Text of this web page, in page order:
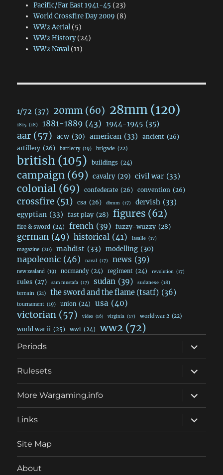
Pacific/Far East 1941-45 (23)
World Crossfire Day 2009 (8)
WW2 Aerial(5)
WW2 History(24)
WW2 Naval(11)
1/72 (37) 20mm (60) 28mm(120)
1815 (18) 1881-1889 (43) 1944-1945 (35)
aar (57) acw (30) american (33) ancient (26)
artillery (26) battlecry (19) brigade (22)
british (105) buildings (24)
campaign (69) cavalry (29) civil war (33)
colonial (69) confederate (26) convention (26)
crossfire (51) csa (26) dbmm (17) dervish (33)
egyptian (33) fast play (28) figures (62)
fire & sword (24) french (39) fuzzy-wuzzy (28)
german (49) historical (41) lasalle (17)
magazine (20) mahdist (33) modelling (30)
napoleonic (46) naval (17) news (39)
new zealand (19) normandy (24) regiment (24) revolution (17)
rules (27) sam mustafa (17) sudan (39) sudanese (18)
terrain (21) the sword and the flame (tsatf) (36)
tournament (19) union (24) usa (40)
victorian (57) video (16) virginia (17) world war 2 (22)
world war ii (25) ww1 (24) ww2 (72)
Periods
expand
child
menu
Rulesets
expand
child
menu
More Wargaming.info
expand
child
menu
Links
expand
child
menu
Site Map
About